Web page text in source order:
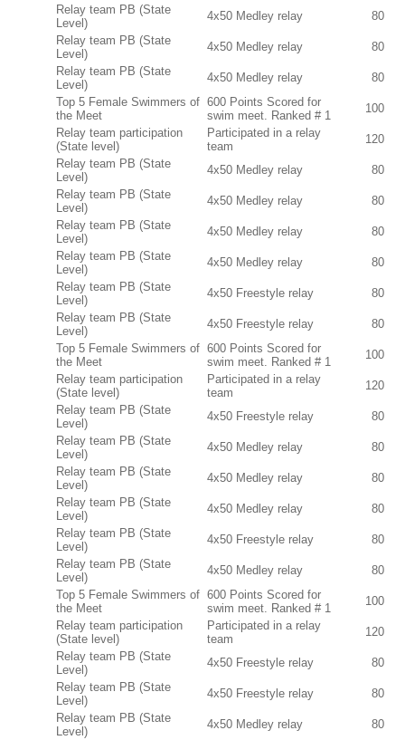
Relay team PB (State
Level)
4x50 Medley relay
80
Relay team PB (State
Level)
4x50 Medley relay
80
Relay team PB (State
Level)
4x50 Medley relay
80
Top 5 Female Swimmers of
the Meet
600 Points Scored for
swim meet. Ranked # 1
100
Relay team participation
(State level)
Participated in a relay
team
120
Relay team PB (State
Level)
4x50 Medley relay
80
Relay team PB (State
Level)
4x50 Medley relay
80
Relay team PB (State
Level)
4x50 Medley relay
80
Relay team PB (State
Level)
4x50 Medley relay
80
Relay team PB (State
Level)
4x50 Freestyle relay
80
Relay team PB (State
Level)
4x50 Freestyle relay
80
Top 5 Female Swimmers of
the Meet
600 Points Scored for
swim meet. Ranked # 1
100
Relay team participation
(State level)
Participated in a relay
team
120
Relay team PB (State
Level)
4x50 Freestyle relay
80
Relay team PB (State
Level)
4x50 Medley relay
80
Relay team PB (State
Level)
4x50 Medley relay
80
Relay team PB (State
Level)
4x50 Medley relay
80
Relay team PB (State
Level)
4x50 Freestyle relay
80
Relay team PB (State
Level)
4x50 Medley relay
80
Top 5 Female Swimmers of
the Meet
600 Points Scored for
swim meet. Ranked # 1
100
Relay team participation
(State level)
Participated in a relay
team
120
Relay team PB (State
Level)
4x50 Freestyle relay
80
Relay team PB (State
Level)
4x50 Freestyle relay
80
Relay team PB (State
Level)
4x50 Medley relay
80